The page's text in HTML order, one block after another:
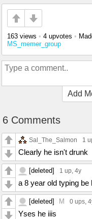
163 views • 4 upvotes •
MS_memer_group
Add
6 Comments
Sal_The_Salmon 1
Clearly he isn't drunk
[deleted] 1 up, 4y
a 8 year old typing be
[deleted] M 0 ups,
Yses he iiis